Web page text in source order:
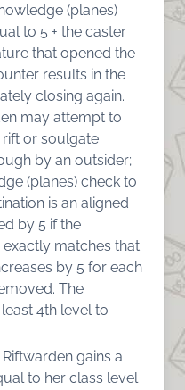
(planes)
to 5 + the caster
that opened the
results in the
closing again.
may attempt to
or soulgate
by an outsider;
(planes) check to
is an aligned
by 5 if the
matches that
by 5 for each
The
4th level to
gains a
to her class level